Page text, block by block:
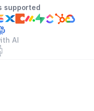
supported
AI